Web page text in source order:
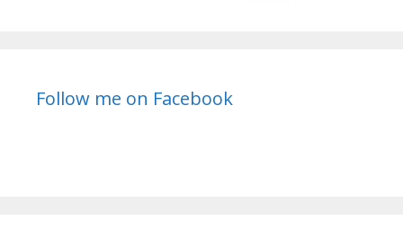
Follow me on Facebook